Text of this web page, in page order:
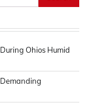
Ohios Humid